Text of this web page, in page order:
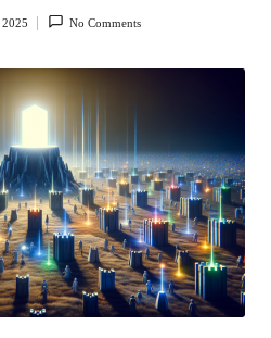
No Comments